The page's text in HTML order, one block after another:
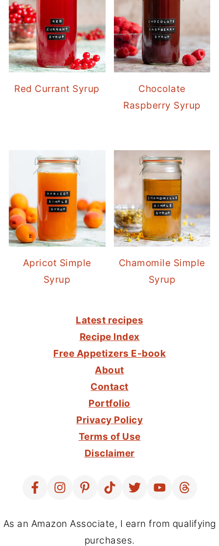
Red Currant Syrup
Chocolate
Raspberry Syrup
Apricot Simple
Syrup
Chamomile Simple
Syrup
Latest recipes
Recipe Index
Free Appetizers E-book
About
Contact
Portfolio
Privacy Policy
Terms of Use
Disclaimer
As an Amazon Associate, I earn from qualifying
purchases.